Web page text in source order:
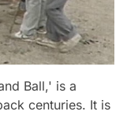
Ball,' is a
centuries. It is